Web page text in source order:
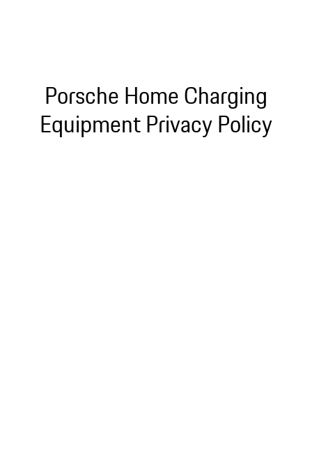
Porsche Home Charging
Equipment Privacy Policy